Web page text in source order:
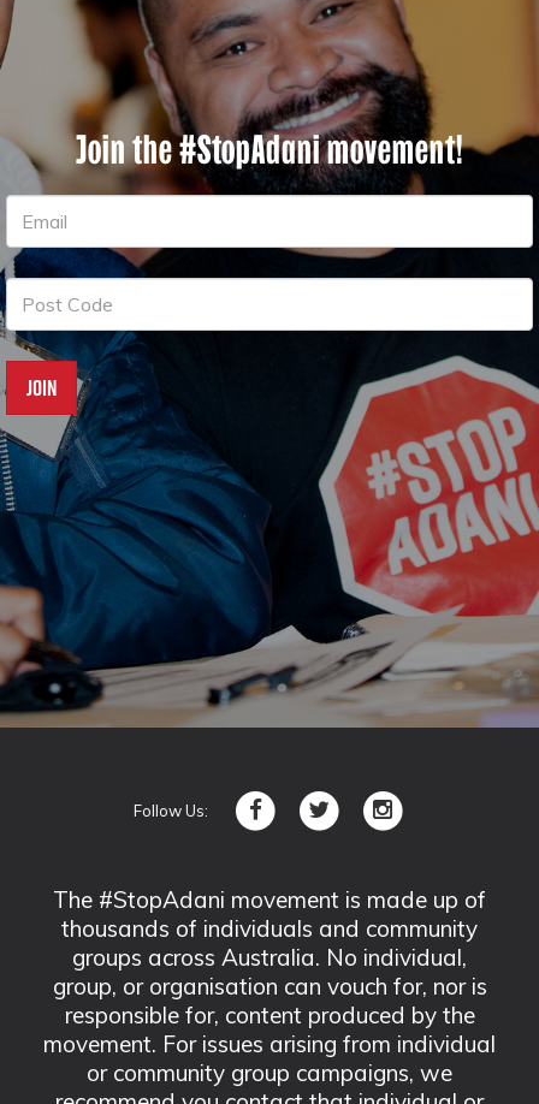
Join the #StopAdani movement!
Follow Us:
The #StopAdani movement is made up of
thousands of individuals and community
groups across Australia. No individual,
group, or organisation can vouch for, nor is
responsible for, content produced by the
movement. For issues arising from individual
or community group campaigns, we